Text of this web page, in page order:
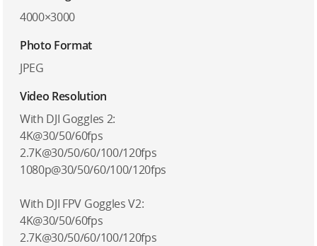
4000×3000
Photo Format
JPEG
Video Resolution
With DJI Goggles 2:
4K@30/50/60fps
2.7K@30/50/60/100/120fps
1080p@30/50/60/100/120fps
With DJI FPV Goggles V2:
4K@30/50/60fps
2.7K@30/50/60/100/120fps